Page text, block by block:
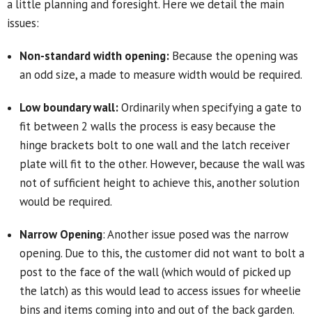
a little planning and foresight. Here we detail the main
issues:
Non-standard width opening:Because the opening was
an odd size, a made to measure width would be required.
Low boundary wall:Ordinarily when specifying a gate to
fit between 2 walls the process is easy because the
hinge brackets bolt to one wall and the latch receiver
plate will fit to the other. However, because the wall was
not of sufficient height to achieve this, another solution
would be required.
Narrow Opening: Another issue posed was the narrow
opening. Due to this, the customer did not want to bolt a
post to the face of the wall (which would of picked up
the latch) as this would lead to access issues for wheelie
bins and items coming into and out of the back garden.